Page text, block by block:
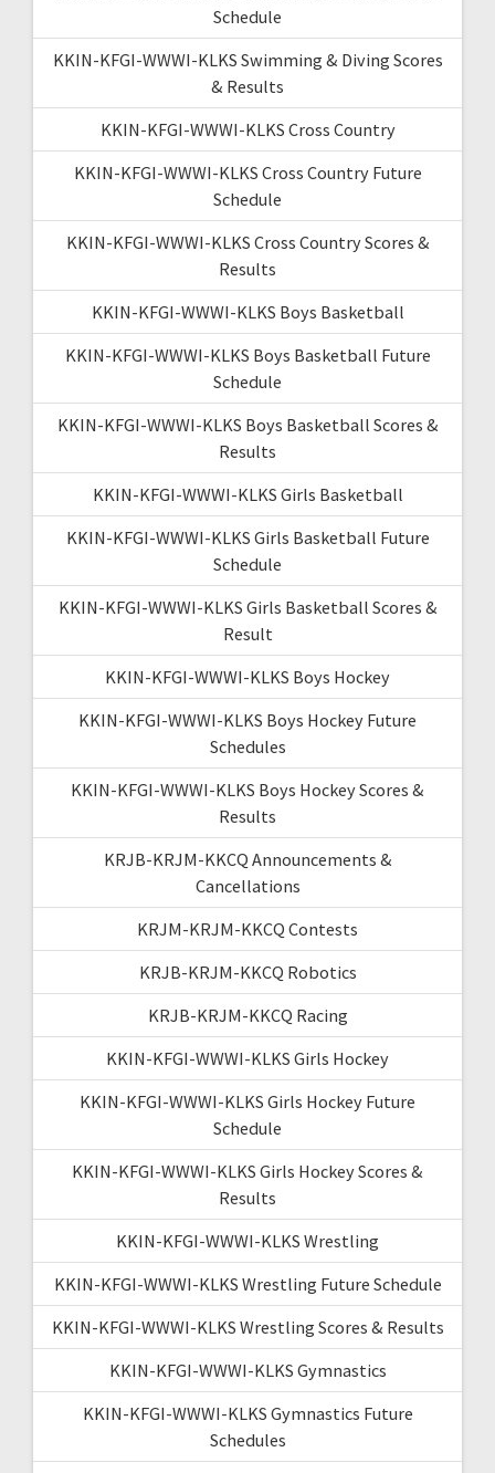
Schedule
KKIN-KFGI-WWWI-KLKS Swimming & Diving Scores
& Results
KKIN-KFGI-WWWI-KLKS Cross Country
KKIN-KFGI-WWWI-KLKS Cross Country Future
Schedule
KKIN-KFGI-WWWI-KLKS Cross Country Scores &
Results
KKIN-KFGI-WWWI-KLKS Boys Basketball
KKIN-KFGI-WWWI-KLKS Boys Basketball Future
Schedule
KKIN-KFGI-WWWI-KLKS Boys Basketball Scores &
Results
KKIN-KFGI-WWWI-KLKS Girls Basketball
KKIN-KFGI-WWWI-KLKS Girls Basketball Future
Schedule
KKIN-KFGI-WWWI-KLKS Girls Basketball Scores &
Result
KKIN-KFGI-WWWI-KLKS Boys Hockey
KKIN-KFGI-WWWI-KLKS Boys Hockey Future
Schedules
KKIN-KFGI-WWWI-KLKS Boys Hockey Scores &
Results
KRJB-KRJM-KKCQ Announcements &
Cancellations
KRJM-KRJM-KKCQ Contests
KRJB-KRJM-KKCQ Robotics
KRJB-KRJM-KKCQ Racing
KKIN-KFGI-WWWI-KLKS Girls Hockey
KKIN-KFGI-WWWI-KLKS Girls Hockey Future
Schedule
KKIN-KFGI-WWWI-KLKS Girls Hockey Scores &
Results
KKIN-KFGI-WWWI-KLKS Wrestling
KKIN-KFGI-WWWI-KLKS Wrestling Future Schedule
KKIN-KFGI-WWWI-KLKS Wrestling Scores & Results
KKIN-KFGI-WWWI-KLKS Gymnastics
KKIN-KFGI-WWWI-KLKS Gymnastics Future
Schedules